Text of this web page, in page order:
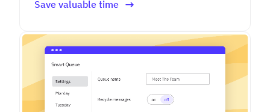
Save valuable time